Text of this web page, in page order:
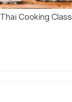
Thai Cooking Class